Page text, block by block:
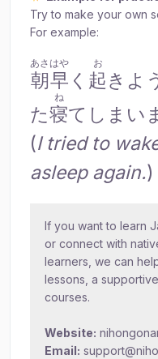
Try to make your own
For example:
朝早
あさはや
く 起
お
きよ
た寝
ね
てしまい
(I tried to
asleep again.)
If you want to learn
or connect with
learners, we can
lessons, a
courses.
Website:
Email: